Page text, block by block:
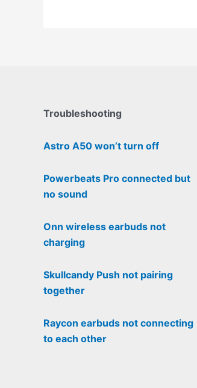
Troubleshooting
Astro A50 won’t turn off
Powerbeats Pro connected but
no sound
Onn wireless earbuds not
charging
Skullcandy Push not pairing
together
Raycon earbuds not connecting
to each other